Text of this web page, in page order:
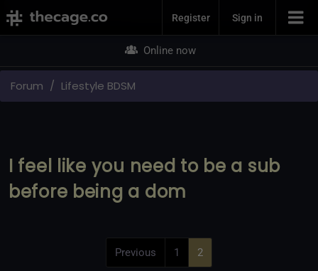
Join NowRegister Sign in
Online now
Forum Lifestyle BDSM
I feel like you need to be a sub
before being a dom
Previous 1 2